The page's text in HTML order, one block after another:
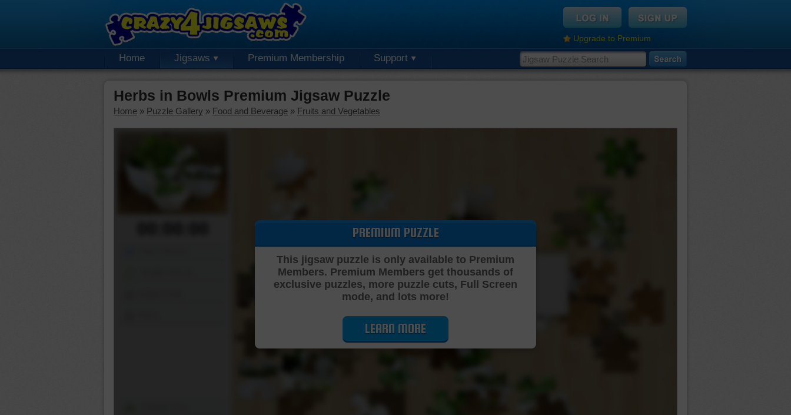
Upgrade to Premium
Home Jigsaws Premium Membership Support
Herbs in Bowls Premium Jigsaw Puzzle
Home » Puzzle Gallery » Food and Beverage » Fruits and Vegetables
Cutting Jigsaw Puzzle…
PREMIUM PUZZLE
This jigsaw puzzle is only available to Premium
Members. Premium Members get thousands of
exclusive puzzles, more puzzle cuts, Full Screen
mode, and lots more!
LEARN MORE